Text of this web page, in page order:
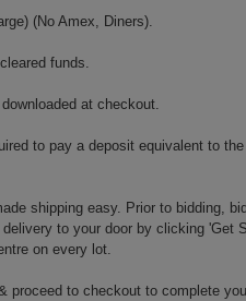
(No Amex, Diners).
funds.
at checkout.
to pay a deposit equivalent to the
shipping easy. Prior to bidding,
to your door by clicking 'Get
on every lot.
proceed to checkout to complete